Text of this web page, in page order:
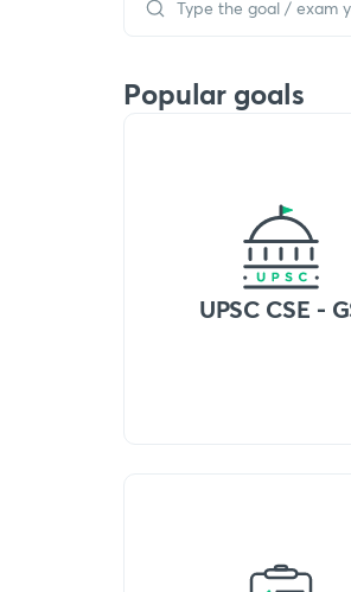
Popular goals
UPSC CSE -